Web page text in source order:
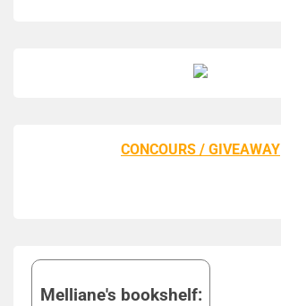
CONCOURS / GIVEAWAY
Melliane's bookshelf: